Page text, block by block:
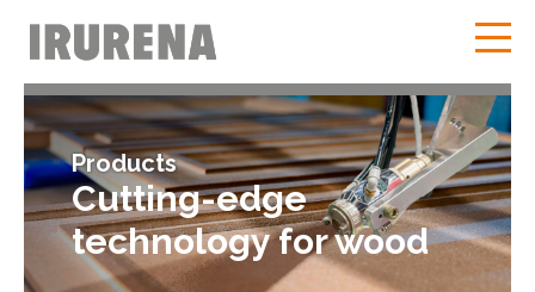
Products
Cutting-edge
technology for wood